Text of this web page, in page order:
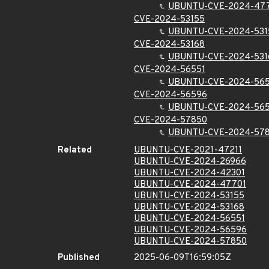
UBUNTU-CVE-2024-
CVE-2024-53155
UBUNTU-CVE-2024-
CVE-2024-53168
UBUNTU-CVE-2024-
CVE-2024-56551
UBUNTU-CVE-2024-
CVE-2024-56596
UBUNTU-CVE-2024-
CVE-2024-57850
UBUNTU-CVE-2024-
Related
UBUNTU-CVE-2021-47211
UBUNTU-CVE-2024-26966
UBUNTU-CVE-2024-42301
UBUNTU-CVE-2024-47701
UBUNTU-CVE-2024-53155
UBUNTU-CVE-2024-53168
UBUNTU-CVE-2024-56551
UBUNTU-CVE-2024-56596
UBUNTU-CVE-2024-57850
Published
2025-06-09T16:59:05Z